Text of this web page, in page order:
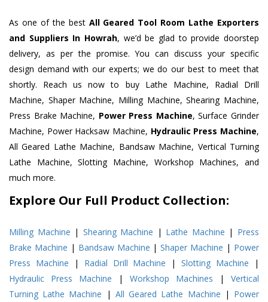
As one of the best All Geared Tool Room Lathe Exporters
and Suppliers In Howrah, we’d be glad to provide doorstep
delivery, as per the promise. You can discuss your specific
design demand with our experts; we do our best to meet that
shortly. Reach us now to buy Lathe Machine, Radial Drill
Machine, Shaper Machine, Milling Machine, Shearing Machine,
Press Brake Machine, Power Press Machine, Surface Grinder
Machine, Power Hacksaw Machine, Hydraulic Press Machine,
All Geared Lathe Machine, Bandsaw Machine, Vertical Turning
Lathe Machine, Slotting Machine, Workshop Machines, and
much more.
Explore Our Full Product Collection:
Milling Machine | Shearing Machine | Lathe Machine | Press
Brake Machine | Bandsaw Machine |Shaper Machine | Power
Press Machine | Radial Drill Machine |Slotting Machine |
Hydraulic Press Machine | Workshop Machines | Vertical
Turning Lathe Machine | All Geared Lathe Machine | Power